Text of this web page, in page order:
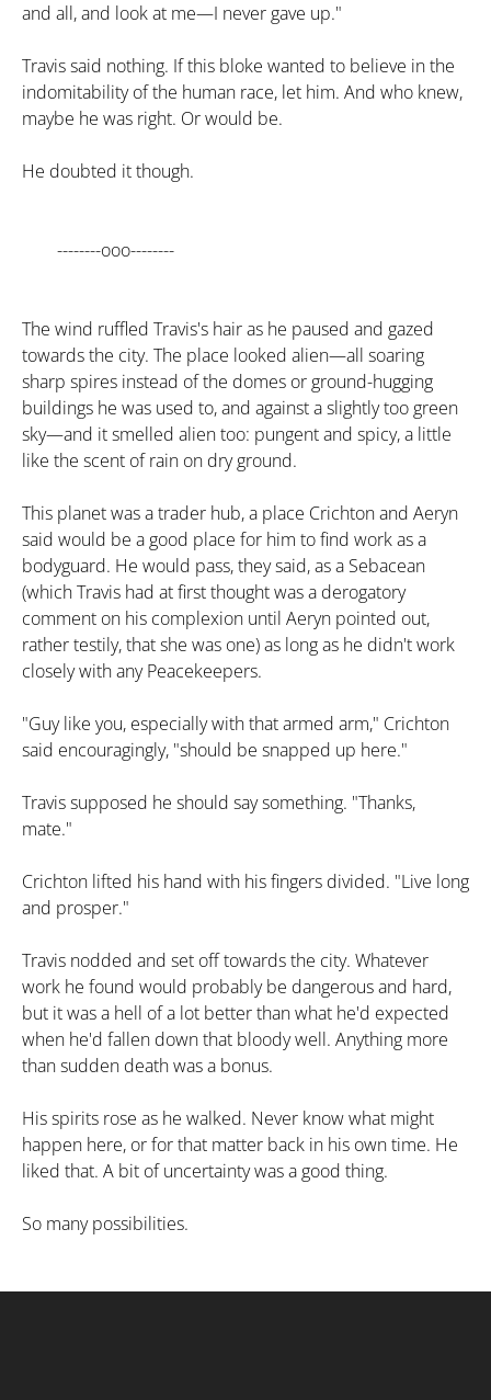
and all, and look at me—I never gave up."
Travis said nothing. If this bloke wanted to believe in the
indomitability of the human race, let him. And who knew,
maybe he was right. Or would be.
He doubted it though.
--------ooo--------
The wind ruffled Travis's hair as he paused and gazed
towards the city. The place looked alien—all soaring
sharp spires instead of the domes or ground-hugging
buildings he was used to, and against a slightly too green
sky—and it smelled alien too: pungent and spicy, a little
like the scent of rain on dry ground.
This planet was a trader hub, a place Crichton and Aeryn
said would be a good place for him to find work as a
bodyguard. He would pass, they said, as a Sebacean
(which Travis had at first thought was a derogatory
comment on his complexion until Aeryn pointed out,
rather testily, that she was one) as long as he didn't work
closely with any Peacekeepers.
"Guy like you, especially with that armed arm," Crichton
said encouragingly, "should be snapped up here."
Travis supposed he should say something. "Thanks,
mate."
Crichton lifted his hand with his fingers divided. "Live long
and prosper."
Travis nodded and set off towards the city. Whatever
work he found would probably be dangerous and hard,
but it was a hell of a lot better than what he'd expected
when he'd fallen down that bloody well. Anything more
than sudden death was a bonus.
His spirits rose as he walked. Never know what might
happen here, or for that matter back in his own time. He
liked that. A bit of uncertainty was a good thing.
So many possibilities.